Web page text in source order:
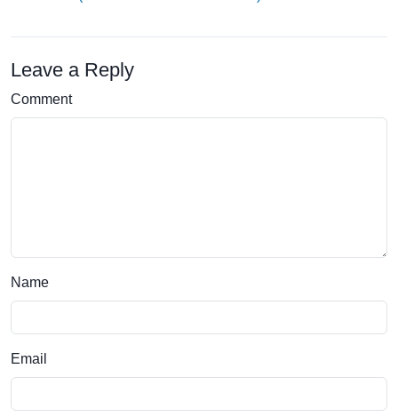
Leave a Reply
Comment
Name
Email